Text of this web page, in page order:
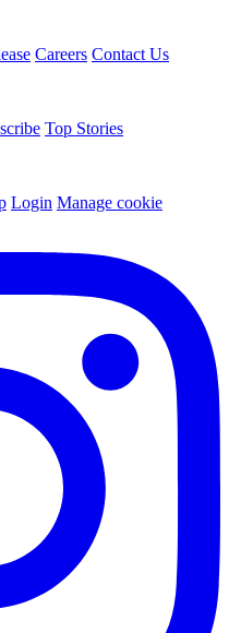
Careers Contact Us
Top Stories
Login Manage cookie